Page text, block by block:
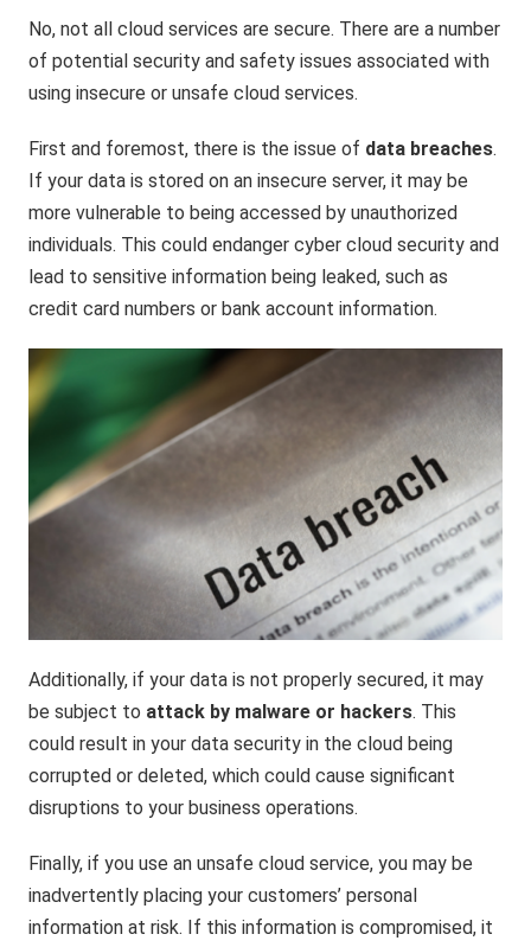
No, not all cloud services are secure. There are a number
of potential security and safety issues associated with
using insecure or unsafe cloud services.
First and foremost, there is the issue of data breaches.
If your data is stored on an insecure server, it may be
more vulnerable to being accessed by unauthorized
individuals. This could endanger cyber cloud security and
lead to sensitive information being leaked, such as
credit card numbers or bank account information.
Additionally, if your data is not properly secured, it may
be subject to attack by malware or hackers. This
could result in your data security in the cloud being
corrupted or deleted, which could cause significant
disruptions to your business operations.
Finally, if you use an unsafe cloud service, you may be
inadvertently placing your customers’ personal
information at risk. If this information is compromised, it